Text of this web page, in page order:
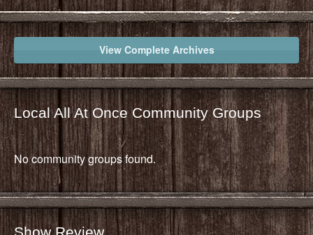
View Complete Archives
Local All At Once Community Groups
No community groups found.
Show Review